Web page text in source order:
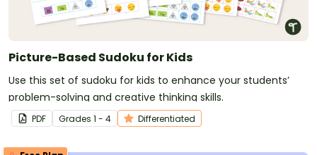
Picture-Based Sudoku for Kids
Use this set of sudoku for kids to enhance your students’
problem-solving and creative thinking skills.
PDF Grades 1 - 4 Differentiated